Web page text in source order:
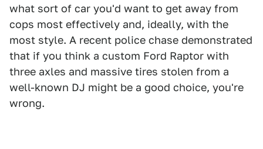
what sort of car you'd want to get away from
cops most effectively and, ideally, with the
most style. A recent police chase demonstrated
that if you think a custom Ford Raptor with
three axles and massive tires stolen from a
well-known DJ might be a good choice, you're
wrong.